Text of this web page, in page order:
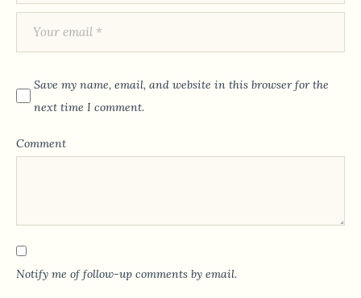
Save my name, email, and website in this browser for the
next time I comment.
Comment
Notify me of follow-up comments by email.